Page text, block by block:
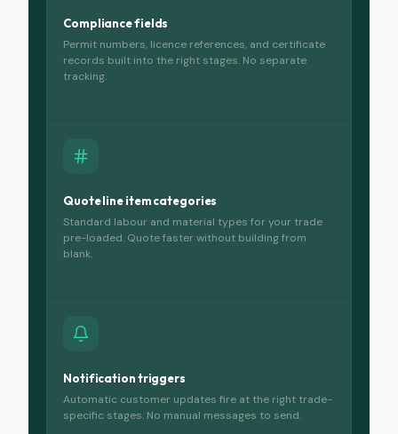
Compliance fields
Permit numbers, licence references, and certificate
records built into the right stages. No separate
tracking.
Quote line item categories
Standard labour and material types for your trade
pre-loaded. Quote faster without building from
blank.
Notification triggers
Automatic customer updates fire at the right trade-
specific stages. No manual messages to send.